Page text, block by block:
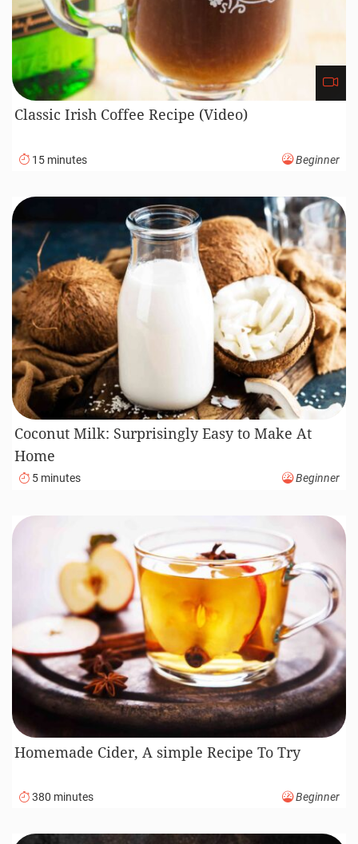
Classic Irish Coffee Recipe (Video)
15 minutes Beginner
Coconut Milk: Surprisingly Easy to Make At
Home
5 minutes Beginner
Homemade Cider, A simple Recipe To Try
380 minutes Beginner